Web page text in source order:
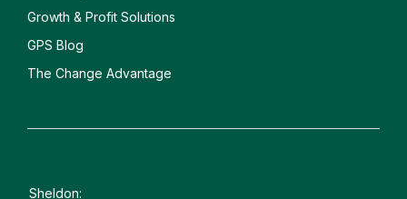
Growth & Profit Solutions
GPS Blog
The Change Advantage
Sheldon: